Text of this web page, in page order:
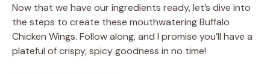
i
d
Now that we have our ingredients ready, let’s dive into
the steps to create these mouthwatering Buffalo
Chicken Wings. Follow along, and I promise you’ll have a
plateful of crispy, spicy goodness in no time!